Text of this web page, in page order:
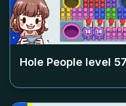
Hole People level